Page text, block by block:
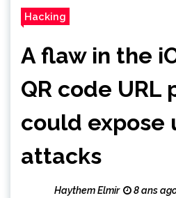
Hacking
A flaw in the
QR code URL
could expose
attacks
Haythem Elmir 8 ans